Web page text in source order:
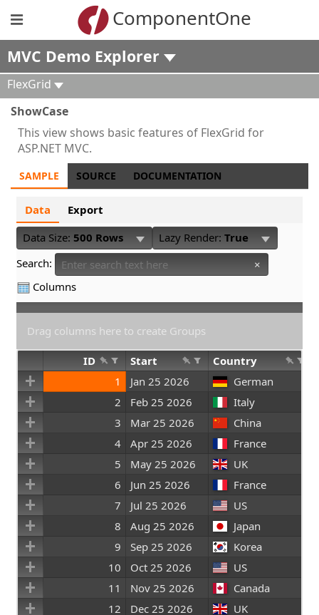
ComponentOne
MVC Demo Explorer
FlexGrid
ShowCase
This view shows basic features of FlexGrid for
ASP.NET MVC.
SAMPLE SOURCE DOCUMENTATION
Data
Export
Data Size: 500 Rows Lazy Render: True
Search:
×
Columns
Drag columns here to create Groups
1 Jan 25 2026
German
2
Feb 25 2026
Italy
3
Mar 25 2026
China
4
Apr 25 2026
France
5
May 25 2026
UK
6
Jun 25 2026
France
7
Jul 25 2026
US
8
Aug 25 2026
Japan
9
Sep 25 2026
Korea
10
Oct 25 2026
US
11
Nov 25 2026
Canada
12
Dec 25 2026
UK
ID Start Country